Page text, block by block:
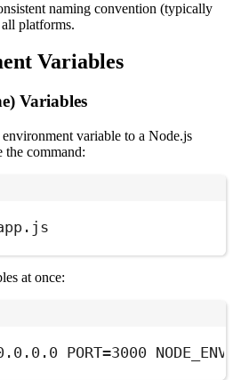
naming convention (typically
platforms.
Variables
Variables
variable to a Node.js
the command:
at once:
PORT=3000 NODE_ENV